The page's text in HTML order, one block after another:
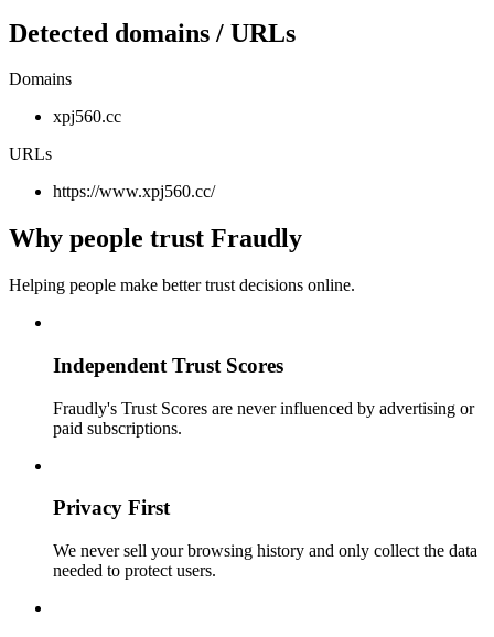
Detected domains / URLs
Domains
xpj560.cc
URLs
https://www.xpj560.cc/
Why people trust Fraudly
Helping people make better trust decisions online.
Independent Trust Scores
Fraudly's Trust Scores are never influenced by advertising or
paid subscriptions.
Privacy First
We never sell your browsing history and only collect the data
needed to protect users.